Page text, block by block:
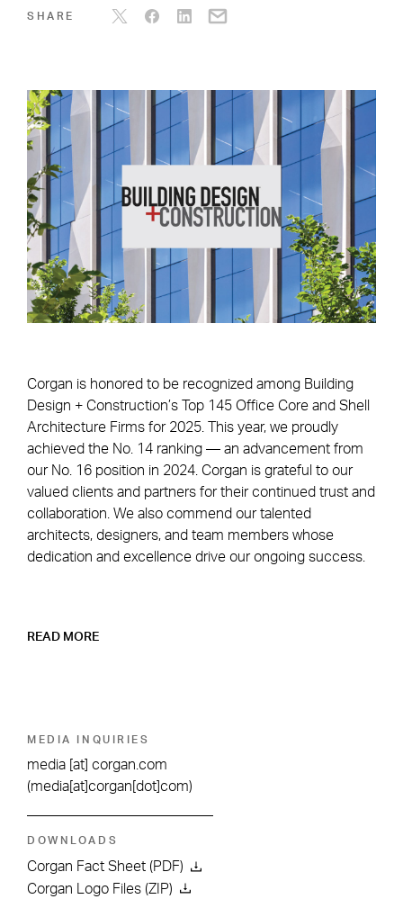
SHARE
Corgan is honored to be recognized among Building
Design + Construction’s Top 145 Office Core and Shell
Architecture Firms for 2025. This year, we proudly
achieved the No. 14 ranking — an advancement from
our No. 16 position in 2024. Corgan is grateful to our
valued clients and partners for their continued trust and
collaboration. We also commend our talented
architects, designers, and team members whose
dedication and excellence drive our ongoing success.
READ MORE
MEDIA INQUIRIES
media [at] corgan.com
(media[at]corgan[dot]com)
DOWNLOADS
Corgan Fact Sheet (PDF)
Corgan Logo Files (ZIP)